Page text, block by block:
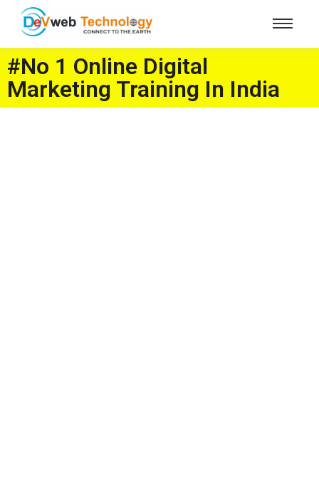
#No 1 Online Digital
Marketing Training In India